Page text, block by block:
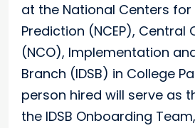
at the National Centers for
Prediction (NCEP), Central
(NCO), Implementation
Branch (IDSB) in College
person hired will serve as
the IDSB Onboarding